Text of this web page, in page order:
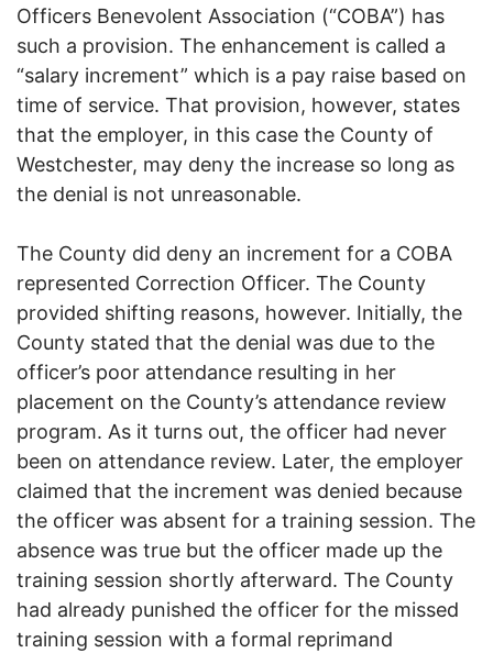
Officers Benevolent Association (“COBA”) has
such a provision. The enhancement is called a
“salary increment” which is a pay raise based on
time of service. That provision, however, states
that the employer, in this case the County of
Westchester, may deny the increase so long as
the denial is not unreasonable.
The County did deny an increment for a COBA
represented Correction Officer. The County
provided shifting reasons, however. Initially, the
County stated that the denial was due to the
officer’s poor attendance resulting in her
placement on the County’s attendance review
program. As it turns out, the officer had never
been on attendance review. Later, the employer
claimed that the increment was denied because
the officer was absent for a training session. The
absence was true but the officer made up the
training session shortly afterward. The County
had already punished the officer for the missed
training session with a formal reprimand